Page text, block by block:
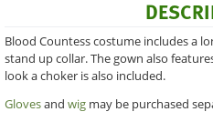
Blood Countess costume includes a
stand up collar. The gown also
look a choker is also included.
Glovesand wig may be purchased